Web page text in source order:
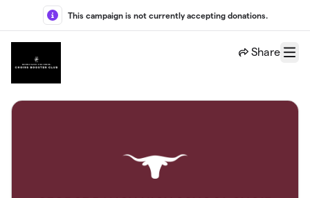
Skip to main content
This campaign is not currently accepting donations.
Share
Menu